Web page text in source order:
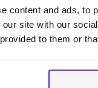
content and ads, to
site with our
to them or
and author of
, she also
on AI security.
the Global Cyber